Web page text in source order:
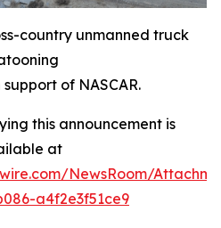
country unmanned truck
of NASCAR.
this announcement is
at
NewsRoom/
a4f2e3f51ce9